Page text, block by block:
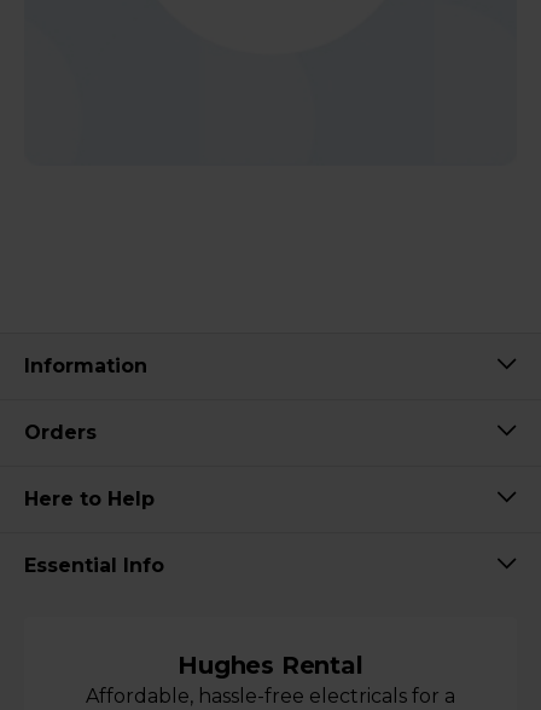
Information
Orders
Here to Help
Essential Info
Hughes Rental
Affordable, hassle-free electricals for a